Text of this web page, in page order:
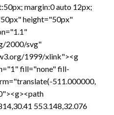
margin:0 auto 12px;
height="50px"
2000/svg"
1999/xlink"><g
fill="none" fill-
511.000000,
553.148,32.076